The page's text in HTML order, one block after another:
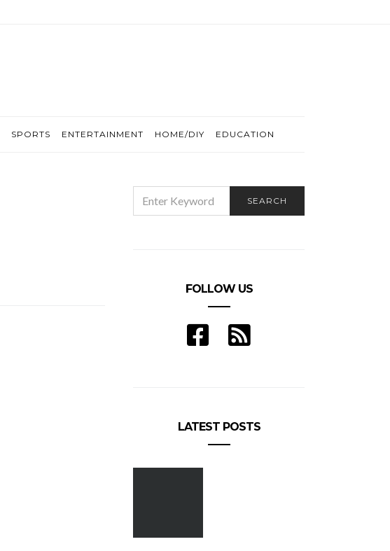
SPORTS ENTERTAINMENT HOME/DIY EDUCATION
FOR:
SEARCH
FOLLOW US
LATEST POSTS